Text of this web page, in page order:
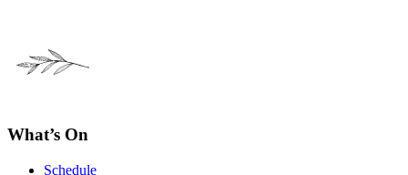
What’s On
Schedule